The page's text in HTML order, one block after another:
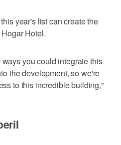
year's list can create the
Hotel.
you could integrate this
the development, so we're
to this incredible building,"